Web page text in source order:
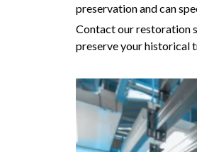
preservation and can
Contact our restoration
preserve your historical